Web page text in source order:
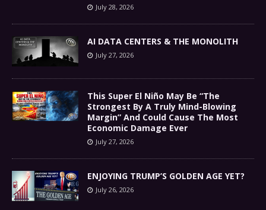
July 28, 2026
AI DATA CENTERS & THE MONOLITH
July 27, 2026
This Super El Niño May Be “The
Strongest By A Truly Mind-Blowing
Margin” And Could Cause The Most
Economic Damage Ever
July 27, 2026
ENJOYING TRUMP’S GOLDEN AGE YET?
July 26, 2026